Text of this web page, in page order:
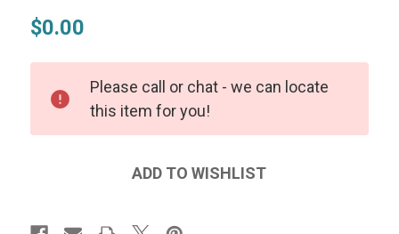
$0.00
Please call or chat - we can locate
this item for you!